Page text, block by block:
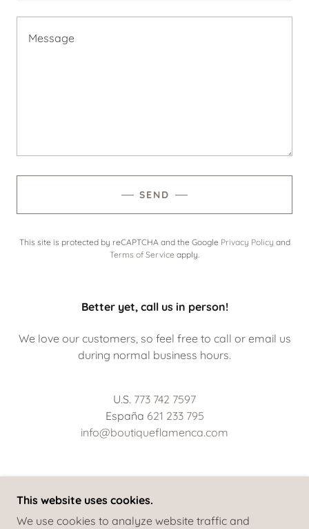
SEND
This site is protected by reCAPTCHA and the Google Privacy Policy and
Terms of Service apply.
Better yet, call us in person!
We love our customers, so feel free to call or email us
during normal business hours.
U.S. 773 742 7597
España 621 233 795
info@boutiqueflamenca.com
COPYRIGHT © 2022 BOUTIQUE FLAMENCA - ALL
This website uses cookies.
We use cookies to analyze website traffic and